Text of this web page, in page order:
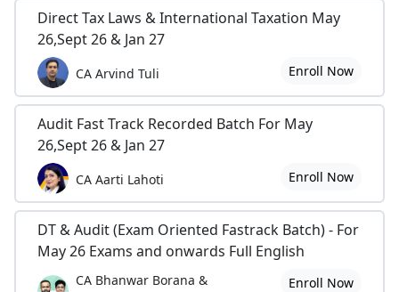
Direct Tax Laws & International Taxation May
26,Sept 26 & Jan 27
CA Arvind Tuli Enroll Now
Audit Fast Track Recorded Batch For May
26,Sept 26 & Jan 27
CA Aarti Lahoti Enroll Now
DT & Audit (Exam Oriented Fastrack Batch) - For
May 26 Exams and onwards Full English
CA Bhanwar Borana &
Enroll Now